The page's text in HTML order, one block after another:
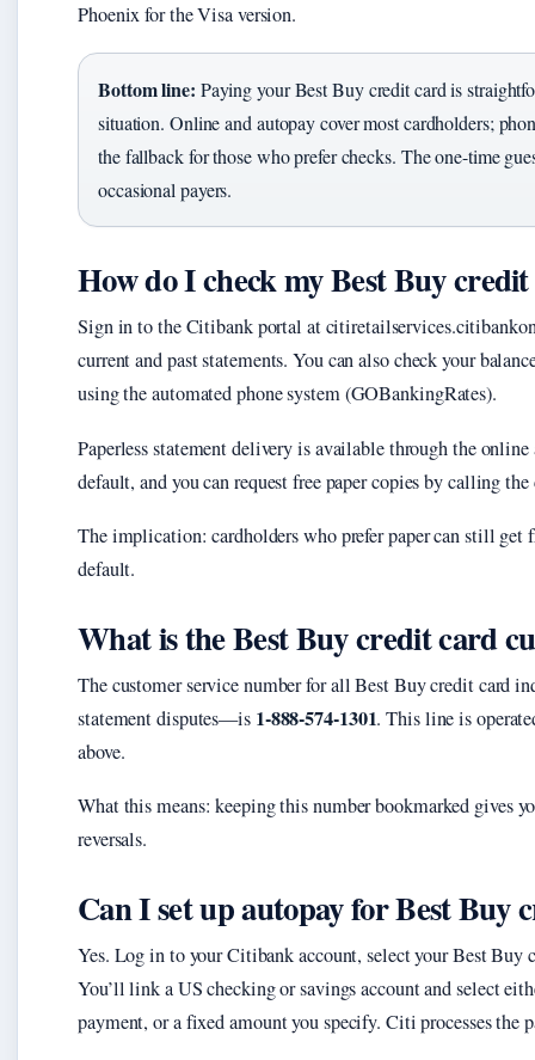
Phoenix for the Visa version.
Bottom line: Paying your Best Buy credit card is
situation. Online and autopay cover most cardholders;
the fallback for those who prefer checks. The one-time
occasional payers.
How do I check my Best Buy
Sign in to the Citibank portal at
current and past statements. You can also check your
using the automated phone system (GOBankingRates).
Paperless statement delivery is available through the
default, and you can request free paper copies by calling
The implication: cardholders who prefer paper can still
default.
What is the Best Buy credit card
The customer service number for all Best Buy credit card
statement disputes—is 1-888-574-1301. This line is
above.
What this means: keeping this number bookmarked gives
reversals.
Can I set up autopay for Best Buy
Yes. Log in to your Citibank account, select your Best Buy
You’ll link a US checking or savings account and select
payment, or a fixed amount you specify. Citi processes the